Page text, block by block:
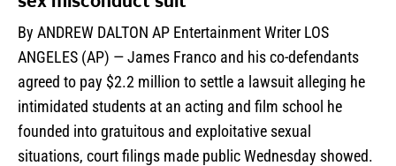
By ANDREW DALTON AP Entertainment Writer LOS
ANGELES (AP) — James Franco and his co-defendants
agreed to pay $2.2 million to settle a lawsuit alleging he
intimidated students at an acting and film school he
founded into gratuitous and exploitative sexual
situations, court filings made public Wednesday showed.